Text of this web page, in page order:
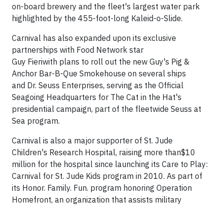
on-board brewery and the fleet's largest water park
highlighted by the 455-foot-long Kaleid-o-Slide.
Carnival has also expanded upon its exclusive
partnerships with Food Network star
Guy Fieriwith plans to roll out the new Guy's Pig &
Anchor Bar-B-Que Smokehouse on several ships
and Dr. Seuss Enterprises, serving as the Official
Seagoing Headquarters for The Cat in the Hat's
presidential campaign, part of the fleetwide Seuss at
Sea program.
Carnival is also a major supporter of St. Jude
Children's Research Hospital, raising more than$10
million for the hospital since launching its Care to Play:
Carnival for St. Jude Kids program in 2010. As part of
its Honor. Family. Fun. program honoring Operation
Homefront, an organization that assists military